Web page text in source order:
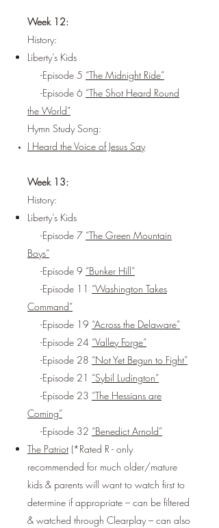
Week 12:
History:
Liberty’s Kids
-Episode 5 “The Midnight Ride”
-Episode 6 “The Shot Heard Round
the World”
Hymn Study Song:
I Heard the Voice of Jesus Say
Week 13:
History:
Liberty’s Kids
-Episode 7 “The Green Mountain
Boys”
-Episode 9 “Bunker Hill”
-Episode 11 “Washington Takes
Command”
-Episode 19 “Across the Delaware”
-Episode 24 “Valley Forge”
-Episode 28 “Not Yet Begun to Fight”
-Episode 21 “Sybil Ludington”
-Episode 23 “The Hessians are
Coming”
-Episode 32 “Benedict Arnold”
The Patriot (*Rated R - only
recommended for much older/mature
kids & parents will want to watch first to
determine if appropriate – can be filtered
& watched through Clearplay– can also